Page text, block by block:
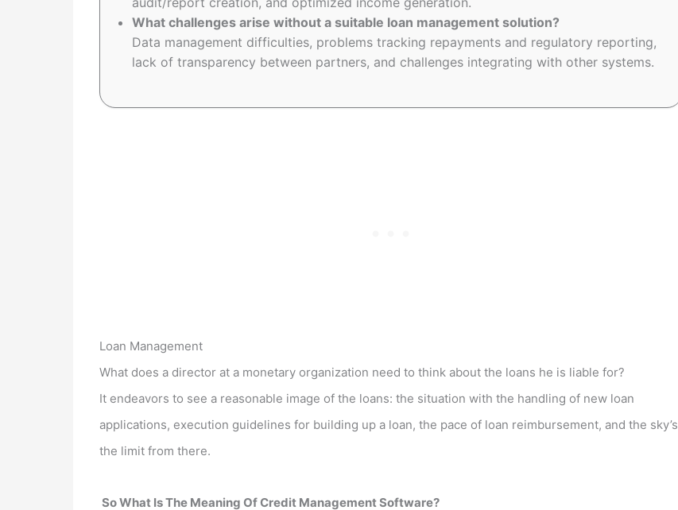
What challenges arise without a suitable loan management solution?
Data management difficulties, problems tracking repayments and regulatory reporting,
lack of transparency between partners, and challenges integrating with other systems.
Loan Management
What does a director at a monetary organization need to think about the loans he is liable for?
It endeavors to see a reasonable image of the loans: the situation with the handling of new loan
applications, execution guidelines for building up a loan, the pace of loan reimbursement, and the sky’s
the limit from there.
So What Is The Meaning Of Credit Management Software?